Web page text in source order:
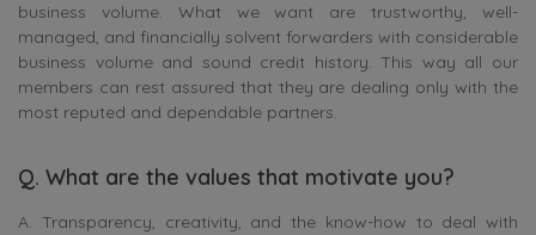
business volume. What we want are trustworthy, well-
managed, and financially solvent forwarders with considerable
business volume and sound credit history. This way all our
members can rest assured that they are dealing only with the
most reputed and dependable partners.
Q. What are the values that motivate you?
A. Transparency, creativity, and the know-how to deal with